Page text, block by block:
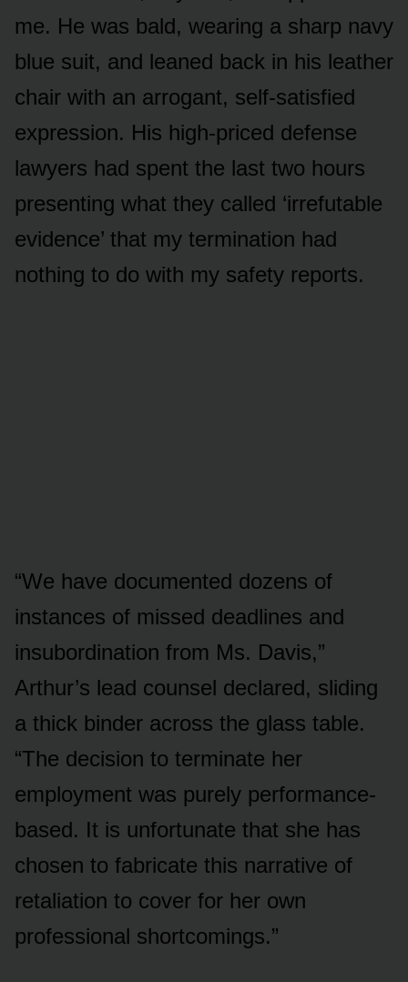
me. He was bald, wearing a sharp navy
blue suit, and leaned back in his leather
chair with an arrogant, self-satisfied
expression. His high-priced defense
lawyers had spent the last two hours
presenting what they called ‘irrefutable
evidence’ that my termination had
nothing to do with my safety reports.
“We have documented dozens of
instances of missed deadlines and
insubordination from Ms. Davis,”
Arthur’s lead counsel declared, sliding
a thick binder across the glass table.
“The decision to terminate her
employment was purely performance-
based. It is unfortunate that she has
chosen to fabricate this narrative of
retaliation to cover for her own
professional shortcomings.”